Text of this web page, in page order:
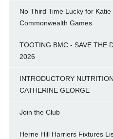
No Third Time Lucky for
Commonwealth Games
TOOTING BMC - SAVE THE
2026
INTRODUCTORY
CATHERINE GEORGE
Join the Club
Herne Hill Harriers Fixtures